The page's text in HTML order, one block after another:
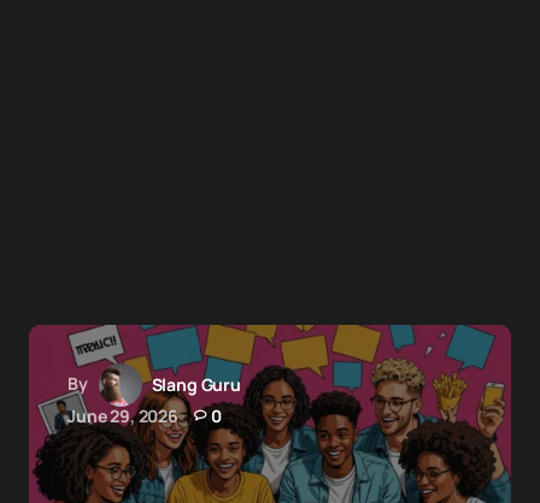
By
Slang Guru
June 29, 2026
0